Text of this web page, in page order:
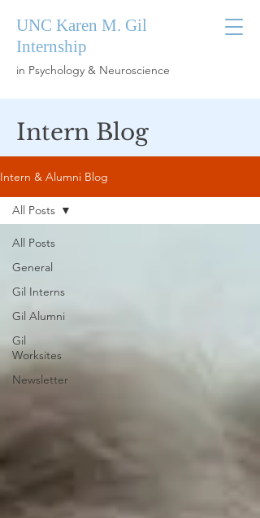
UNC Karen M. Gil
Internship
in Psychology & Neuroscience
Intern Blog
Intern & Alumni Blog
All Posts
General
Gil Interns
Gil Alumni
Gil
Worksites
Newsletter
All Posts